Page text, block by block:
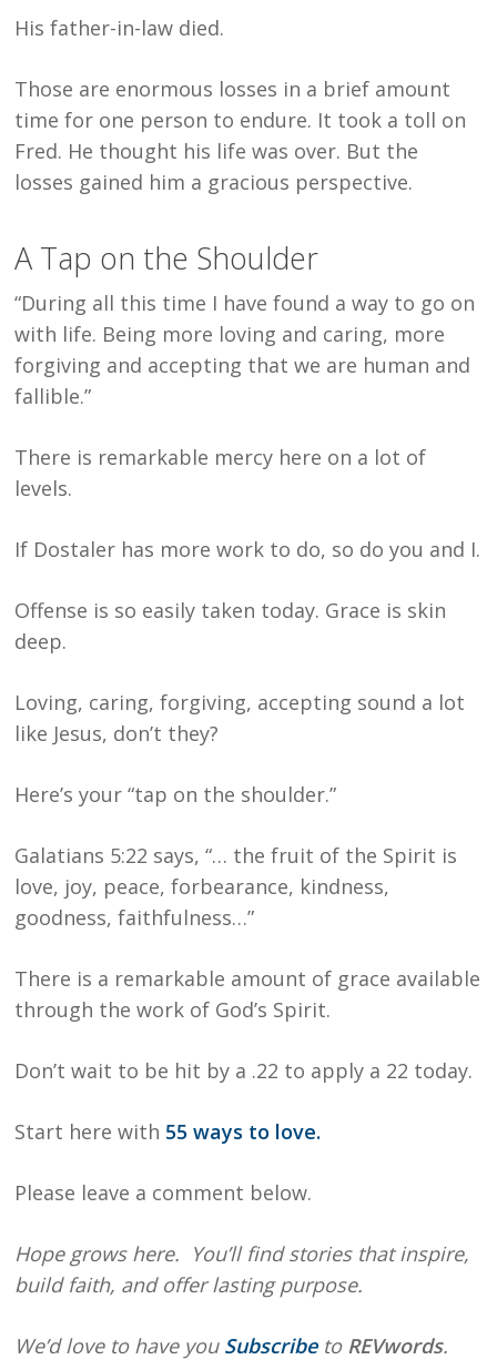
His father-in-law died.
Those are enormous losses in a brief amount
time for one person to endure. It took a toll on
Fred. He thought his life was over. But the
losses gained him a gracious perspective.
A Tap on the Shoulder
“During all this time I have found a way to go on
with life. Being more loving and caring, more
forgiving and accepting that we are human and
fallible.”
There is remarkable mercy here on a lot of
levels.
If Dostaler has more work to do, so do you and I.
Offense is so easily taken today. Grace is skin
deep.
Loving, caring, forgiving, accepting sound a lot
like Jesus, don’t they?
Here’s your “tap on the shoulder.”
Galatians 5:22 says, “… the fruit of the Spirit is
love, joy, peace, forbearance, kindness,
goodness, faithfulness…”
There is a remarkable amount of grace available
through the work of God’s Spirit.
Don’t wait to be hit by a .22 to apply a 22 today.
Start here with 55 ways to love.
Please leave a comment below.
Hope grows here. You’ll find stories that inspire,
build faith, and offer lasting purpose.
We’d love to have you Subscribe to REVwords.